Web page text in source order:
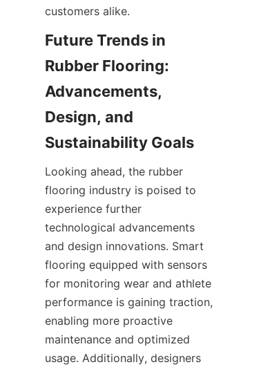
Future Trends in
Rubber Flooring:
Advancements,
Design, and
Looking ahead, the rubber
flooring industry is poised to
experience further
technological advancements
and design innovations. Smart
flooring equipped with sensors
for monitoring wear and athlete
performance is gaining traction,
enabling more proactive
maintenance and optimized
usage. Additionally, designers